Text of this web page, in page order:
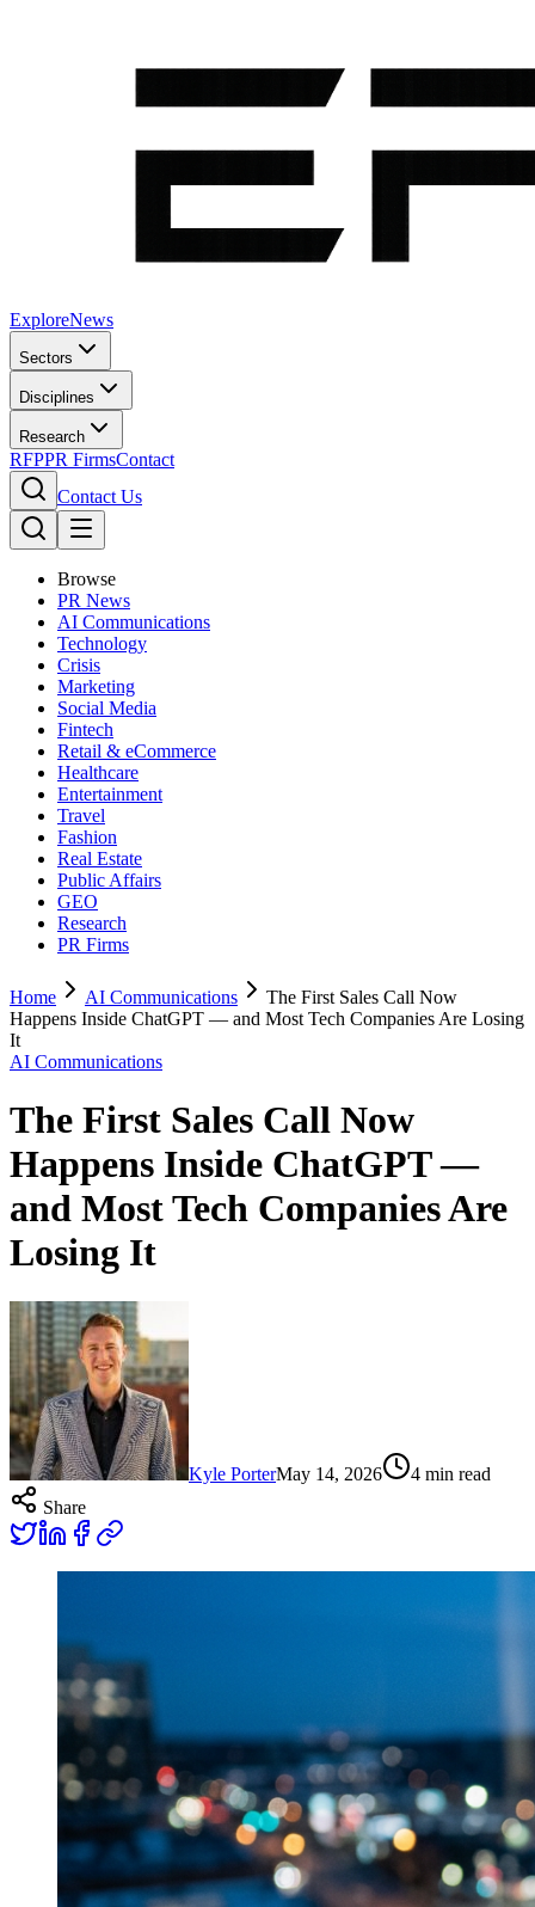
ExploreNews
Sectors
Disciplines
Research
RFPPR FirmsContact
Contact Us
Browse
PR News
AI Communications
Technology
Crisis
Marketing
Social Media
Fintech
Retail & eCommerce
Healthcare
Entertainment
Travel
Fashion
Real Estate
Public Affairs
GEO
Research
PR Firms
Home AI Communications
The First Sales Call Now
Happens Inside ChatGPT — and Most Tech Companies Are Losing
It
AI Communications
The First Sales Call Now
Happens Inside ChatGPT —
and Most Tech Companies Are
Losing It
Kyle PorterMay 14, 2026 4 min read
Share